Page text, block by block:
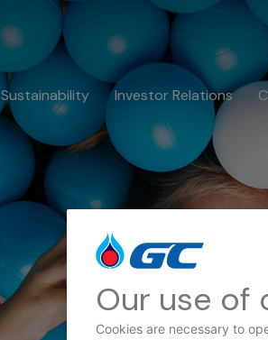
Sustainability Investor Relations
Our use of
Cookies are necessary to